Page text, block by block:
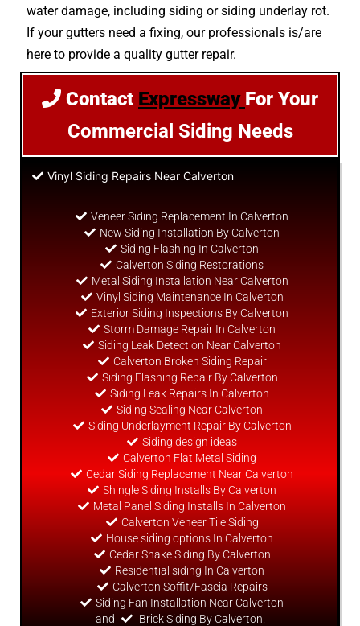
water damage, including siding or siding underlay rot.
If your gutters need a fixing, our professionals is/are
here to provide a quality gutter repair.
Contact Expressway For Your
Commercial Siding Needs
Vinyl Siding Repairs Near Calverton
Veneer Siding Replacement In Calverton
New Siding Installation By Calverton
Siding Flashing In Calverton
Calverton Siding Restorations
Metal Siding Installation Near Calverton
Vinyl Siding Maintenance In Calverton
Exterior Siding Inspections By Calverton
Storm Damage Repair In Calverton
Siding Leak Detection Near Calverton
Calverton Broken Siding Repair
Siding Flashing Repair By Calverton
Siding Leak Repairs In Calverton
Siding Sealing Near Calverton
Siding Underlayment Repair By Calverton
Siding design ideas
Calverton Flat Metal Siding
Cedar Siding Replacement Near Calverton
Shingle Siding Installs By Calverton
Metal Panel Siding Installs In Calverton
Calverton Veneer Tile Siding
House siding options In Calverton
Cedar Shake Siding By Calverton
Residential siding In Calverton
Calverton Soffit/Fascia Repairs
Siding Fan Installation Near Calverton
and
Brick Siding By Calverton.